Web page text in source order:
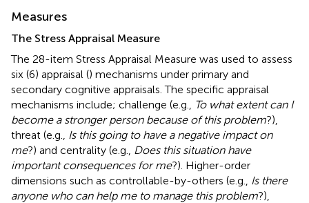
Measures
The Stress Appraisal Measure
The 28-item Stress Appraisal Measure was used to assess
six (6) appraisal () mechanisms under primary and
secondary cognitive appraisals. The specific appraisal
mechanisms include; challenge (e.g.,
To what extent can I
become a stronger person because of this problem?),
threat (e.g.,
Is this going to have a negative impact on
me?) and centrality (e.g.,
Does this situation have
important consequences for me?). Higher-order
dimensions such as controllable-by-others (e.g.,
Is there
anyone who can help me to manage this problem?),